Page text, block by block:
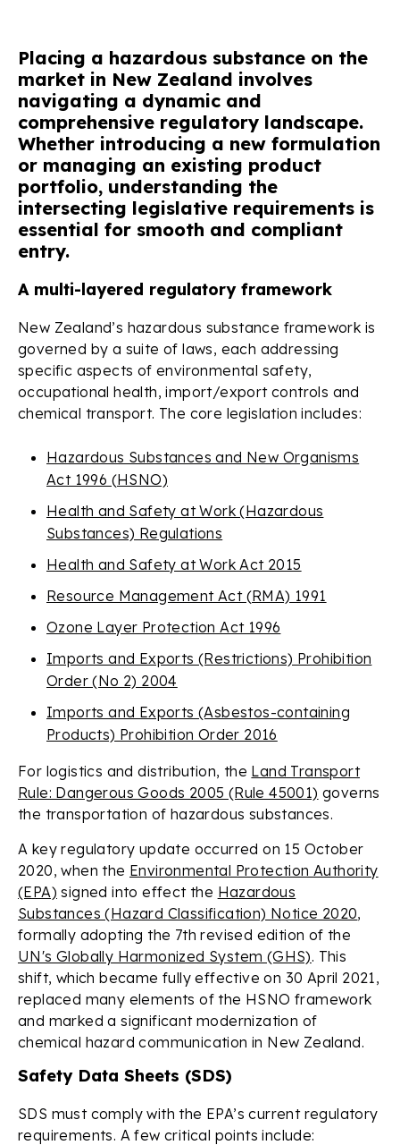
Placing a hazardous substance on the
market in New Zealand involves
navigating a dynamic and
comprehensive regulatory landscape.
Whether introducing a new formulation
or managing an existing product
portfolio, understanding the
intersecting legislative requirements is
essential for smooth and compliant
entry.
A multi-layered regulatory framework
New Zealand’s hazardous substance framework is
governed by a suite of laws, each addressing
specific aspects of environmental safety,
occupational health, import/export controls and
chemical transport. The core legislation includes:
Hazardous Substances and New Organisms
Act 1996 (HSNO)
Health and Safety at Work (Hazardous
Substances) Regulations
Health and Safety at Work Act 2015
Resource Management Act (RMA) 1991
Ozone Layer Protection Act 1996
Imports and Exports (Restrictions) Prohibition
Order (No 2) 2004
Imports and Exports (Asbestos-containing
Products) Prohibition Order 2016
For logistics and distribution, the Land Transport
Rule: Dangerous Goods 2005 (Rule 45001) governs
the transportation of hazardous substances.
A key regulatory update occurred on 15 October
2020, when the Environmental Protection Authority
(EPA) signed into effect the Hazardous
Substances (Hazard Classification) Notice 2020,
formally adopting the 7th revised edition of the
UN's Globally Harmonized System (GHS). This
shift, which became fully effective on 30 April 2021,
replaced many elements of the HSNO framework
and marked a significant modernization of
chemical hazard communication in New Zealand.
Safety Data Sheets (SDS)
SDS must comply with the EPA’s current regulatory
requirements. A few critical points include: